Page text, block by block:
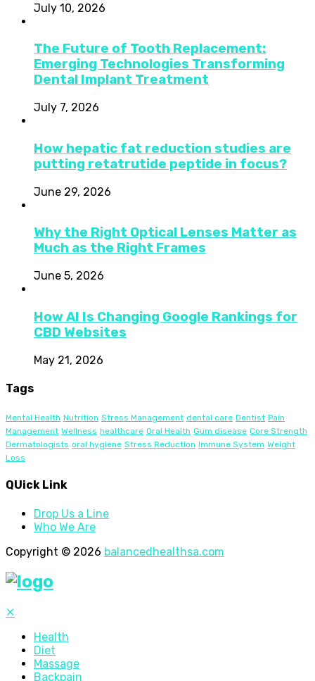
July 10, 2026
The Future of Tooth Replacement:
Emerging Technologies Transforming
Dental Implant Treatment
July 7, 2026
How hepatic fat reduction studies are
putting retatrutide peptide in focus?
June 29, 2026
Why the Right Optical Lenses Matter as
Much as the Right Frames
June 5, 2026
How AI Is Changing Google Rankings for
CBD Websites
May 21, 2026
Tags
Mental Health Nutrition Stress Management dental care Dentist Pain
Management Wellness healthcare Oral Health Gum disease Core Strength
Dermatologists oral hygiene Stress Reduction Immune System Weight
Loss
QUick Link
Drop Us a Line
Who We Are
Copyright © 2026 balancedhealthsa.com
✕
Health
Diet
Massage
Backpain